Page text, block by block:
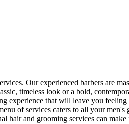
Our experienced barbers are
timeless look or a bold,
experience that will leave you
of services caters to all your
hair and grooming services can